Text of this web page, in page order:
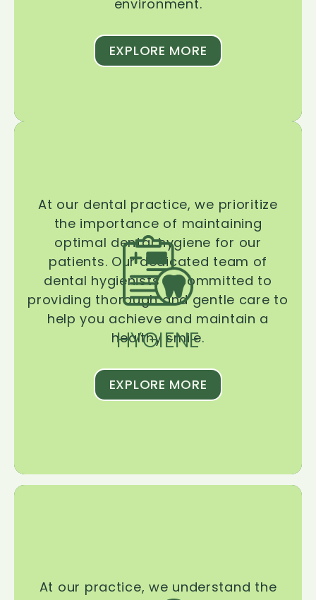
environment.
EXPLORE MORE
HYGIENE
At our dental practice, we prioritize
the importance of maintaining
optimal dental hygiene for our
patients. Our dedicated team of
dental hygienists is committed to
providing thorough and gentle care to
help you achieve and maintain a
healthy smile.
EXPLORE MORE
At our practice, we understand the